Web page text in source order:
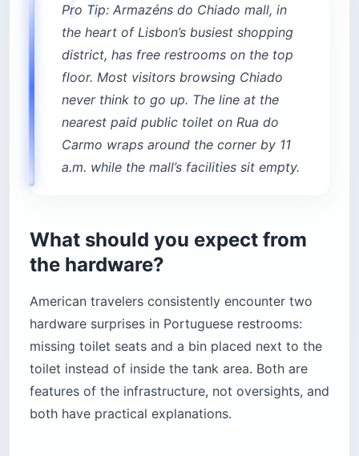
Pro Tip: Armazéns do Chiado mall, in
the heart of Lisbon’s busiest shopping
district, has free restrooms on the top
floor. Most visitors browsing Chiado
never think to go up. The line at the
nearest paid public toilet on Rua do
Carmo wraps around the corner by 11
a.m. while the mall’s facilities sit empty.
What should you expect from
the hardware?
American travelers consistently encounter two
hardware surprises in Portuguese restrooms:
missing toilet seats and a bin placed next to the
toilet instead of inside the tank area. Both are
features of the infrastructure, not oversights, and
both have practical explanations.